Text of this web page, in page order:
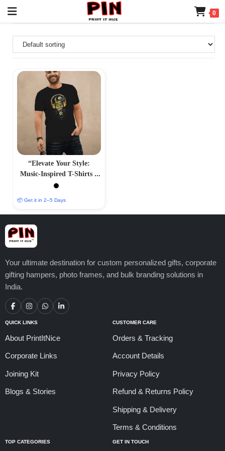
0
“Elevate Your Style:
Music-Inspired T-Shirts –
Harmonious and
📦 Get it in 2–5 Days
Your ultimate destination for custom personalized gifts, corporate
gifting hampers, photo frames, and bulk branding solutions in
India.
QUICK LINKS
About PrintItNice
Corporate Links
Joining Kit
Blogs & Stories
CUSTOMER CARE
Orders & Tracking
Account Details
Privacy Policy
Refund & Returns Policy
Shipping & Delivery
Terms & Conditions
TOP CATEGORIES GET IN TOUCH